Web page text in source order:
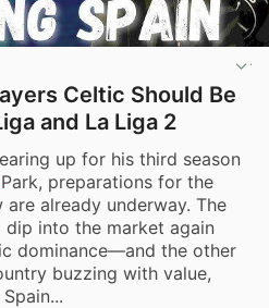
Celtic Should Be
and La Liga 2
up for his third season
Park, preparations for the
already underway. The
into the market again
dominance—and the other
buzzing with value,